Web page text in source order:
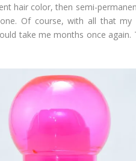
hair color, then semi-
Of course, with all that
take me months once